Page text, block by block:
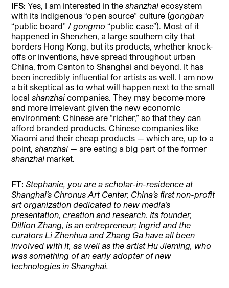
IFS: Yes, I am interested in theshanzhaiecosystem
with its indigenous “open source” culture (gongban
“public board” /gongmo “public case”). Most of it
happened in Shenzhen, a large southern city that
borders Hong Kong, but its products, whether knock-
offs or inventions, have spread throughout urban
China, from Canton to Shanghai and beyond. It has
been incredibly influential for artists as well. I am now
a bit skeptical as to what will happen next to the small
localshanzhai companies. They may become more
and more irrelevant given the new economic
environment: Chinese are “richer,” so that they can
afford branded products. Chinese companies like
Xiaomi and their cheap products — which are, up to a
point,shanzhai —are eating a big part of the former
shanzhai market.
FT:Stephanie, you are a scholar-in-residence at
Shanghai’s Chronus Art Center, China’s first non-profit
art organization dedicated to new media’s
presentation, creation and research. Its founder,
Dillion Zhang, is an entrepreneur; Ingrid and the
curators Li Zhenhua and Zhang Ga have all been
involved with it, as well as the artist Hu Jieming, who
was something of an early adopter of new
technologies in Shanghai.